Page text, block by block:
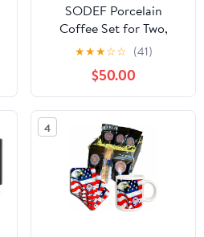
SODEF Porcelain
Coffee Set for Two,
Golden Accents, Turkish
Coffee Cups, Classic
Design, refined Gift -
Golden
★★★☆☆ (41)
$50.00
4